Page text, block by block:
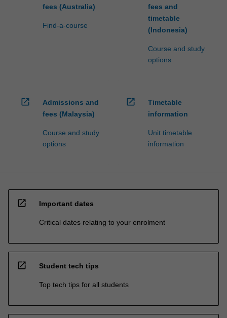
fees (Australia)
Find-a-course
fees and
timetable
(Indonesia)
Course and study
options
open_in_new
Admissions and
fees (Malaysia)
Course and study
options
open_in_new
Timetable
information
Unit timetable
information
open_in_new Important dates
Critical dates relating to your enrolment
open_in_new Student tech tips
Top tech tips for all students